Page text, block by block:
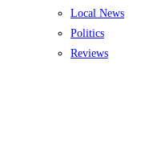
Local News
Politics
Reviews